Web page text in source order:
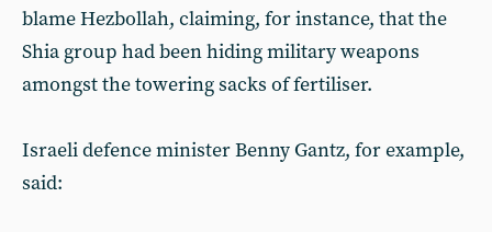
blame Hezbollah, claiming, for instance, that the
Shia group had been hiding military weapons
amongst the towering sacks of fertiliser.
Israeli defence minister Benny Gantz, for example,
said: